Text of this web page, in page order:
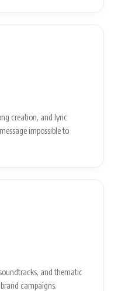
creation, and lyric
impossible to
and thematic
campaigns.